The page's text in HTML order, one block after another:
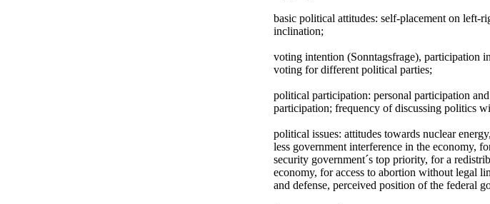
basic political attitudes: self-placement on left-
inclination;
voting intention (Sonntagsfrage), participation
voting for different political parties;
political participation: personal participation
participation; frequency of discussing politics
political issues: attitudes towards nuclear
less government interference in the economy,
security government´s top priority, for a
economy, for access to abortion without legal
and defense, perceived position of the federal